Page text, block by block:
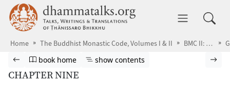
Skip to main content dhammatalks.org
Home The Buddhist Monastic Code, Volumes I & II BMC II: The Khandhaka Rules
Browse book
Previous page
Go to book homepage
book home Show table of contents
show contents
CHAPTER NINE